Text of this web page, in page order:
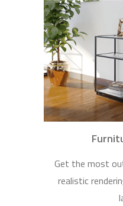
Get the most
realistic